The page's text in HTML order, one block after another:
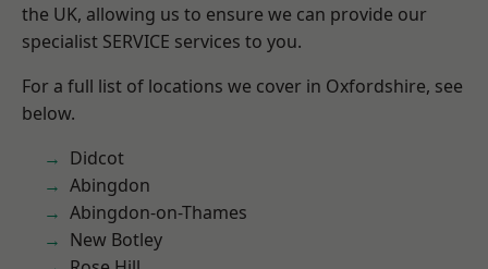
the UK, allowing us to ensure we can provide our
specialist SERVICE services to you.
For a full list of locations we cover in Oxfordshire, see
below.
Didcot
Abingdon
Abingdon-on-Thames
New Botley